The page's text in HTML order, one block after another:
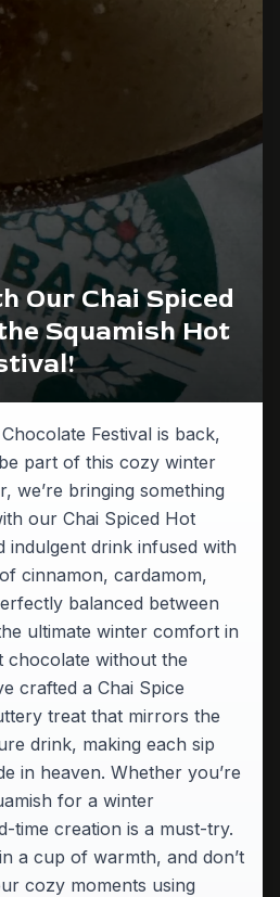
Our Chai Spiced
Squamish Hot
Festival is back,
part of this cozy winter
we’re bringing something
our Chai Spiced Hot
indulgent drink infused with
cinnamon, cardamom,
balanced between
ultimate winter comfort in
chocolate without the
crafted a Chai Spice
treat that mirrors the
drink, making each sip
in heaven. Whether you’re
for a winter
time creation is a must-try.
a cup of warmth, and don’t
cozy moments using